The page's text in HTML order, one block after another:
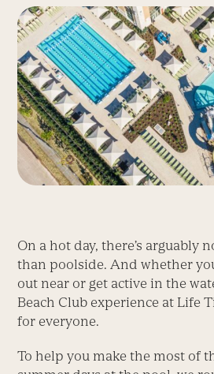
On a hot day, there’s arguably
than poolside. And whether
out near or get active in the
Beach Club experience at Life
for everyone.
To help you make the most of